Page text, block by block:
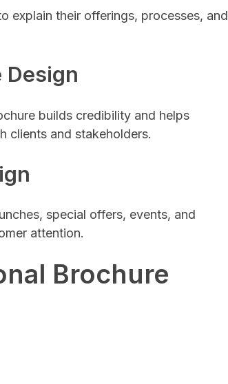
explain their offerings, processes, and
Design
builds credibility and helps
clients and stakeholders.
special offers, events, and
attention.
Brochure